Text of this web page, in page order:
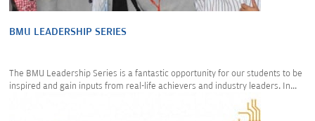
BMU LEADERSHIP SERIES
The BMU Leadership Series is a fantastic opportunity for our students to be
inspired and gain inputs from real-life achievers and industry leaders. In...